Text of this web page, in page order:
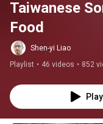
Taiwanese
Food
Shen-yi Liao
Playlist • 46 videos • 852
Play